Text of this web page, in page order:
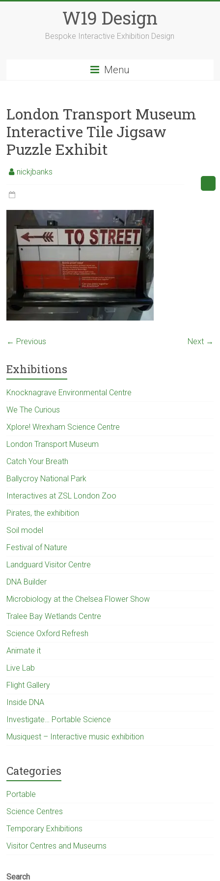
W19 Design
Bespoke Interactive Exhibition Design
Menu
London Transport Museum
Interactive Tile Jigsaw
Puzzle Exhibit
nickjbanks
← Previous Next →
Exhibitions
Knocknagrave Environmental Centre
We The Curious
Xplore! Wrexham Science Centre
London Transport Museum
Catch Your Breath
Ballycroy National Park
Interactives at ZSL London Zoo
Pirates, the exhibition
Soil model
Festival of Nature
Landguard Visitor Centre
DNA Builder
Microbiology at the Chelsea Flower Show
Tralee Bay Wetlands Centre
Science Oxford Refresh
Animate it
Live Lab
Flight Gallery
Inside DNA
Investigate… Portable Science
Musiquest – Interactive music exhibition
Categories
Portable
Science Centres
Temporary Exhibitions
Visitor Centres and Museums
Search